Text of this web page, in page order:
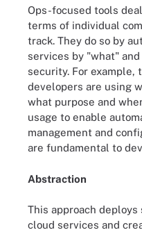
Ops-focused tools
terms of individual
track. They do so by
services by "what"
security. For example,
developers are using
what purpose and
usage to enable
management and
are fundamental to
Abstraction
This approach
cloud services and